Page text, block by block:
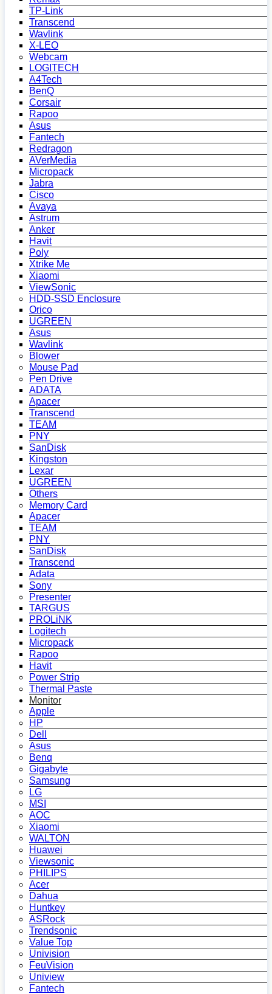
TP-Link
Transcend
Wavlink
X-LEO
Webcam
LOGITECH
A4Tech
BenQ
Corsair
Rapoo
Asus
Fantech
Redragon
AVerMedia
Micropack
Jabra
Cisco
Avaya
Astrum
Anker
Havit
Poly
Xtrike Me
Xiaomi
ViewSonic
HDD-SSD Enclosure
Orico
UGREEN
Asus
Wavlink
Blower
Mouse Pad
Pen Drive
ADATA
Apacer
Transcend
TEAM
PNY
SanDisk
Kingston
Lexar
UGREEN
Others
Memory Card
Apacer
TEAM
PNY
SanDisk
Transcend
Adata
Sony
Presenter
TARGUS
PROLiNK
Logitech
Micropack
Rapoo
Havit
Power Strip
Thermal Paste
Monitor
Apple
HP
Dell
Asus
Benq
Gigabyte
Samsung
LG
MSI
AOC
Xiaomi
WALTON
Huawei
Viewsonic
PHILIPS
Acer
Dahua
Huntkey
ASRock
Trendsonic
Value Top
Univision
FeuVision
Uniview
Fantech